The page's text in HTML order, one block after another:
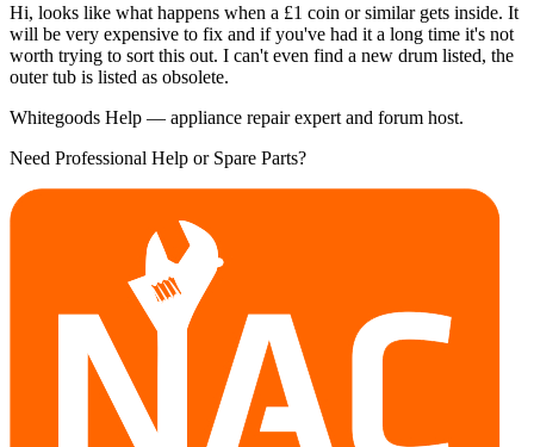
Hi, looks like what happens when a £1 coin or similar gets inside. It
will be very expensive to fix and if you've had it a long time it's not
worth trying to sort this out. I can't even find a new drum listed, the
outer tub is listed as obsolete.
Whitegoods Help — appliance repair expert and forum host.
Need Professional Help or Spare Parts?